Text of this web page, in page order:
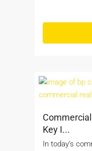
Key I...
In today’s